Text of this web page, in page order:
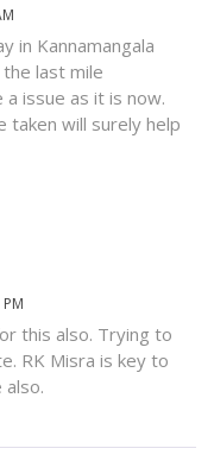
in Kannamangala
last mile
issue as it is now.
taken will surely help
this also. Trying to
RK Misra is key to